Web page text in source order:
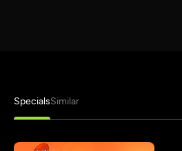
SpecialsSimilar